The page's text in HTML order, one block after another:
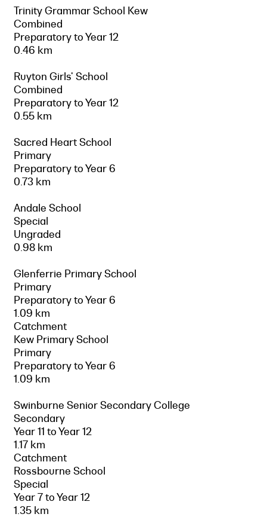
Trinity Grammar School Kew
Combined
Preparatory to Year 12
0.46 km
Ruyton Girls' School
Combined
Preparatory to Year 12
0.55 km
Sacred Heart School
Primary
Preparatory to Year 6
0.73 km
Andale School
Special
Ungraded
0.98 km
Glenferrie Primary School
Primary
Preparatory to Year 6
1.09 km
Catchment
Kew Primary School
Primary
Preparatory to Year 6
1.09 km
Swinburne Senior Secondary College
Secondary
Year 11 to Year 12
1.17 km
Catchment
Rossbourne School
Special
Year 7 to Year 12
1.35 km